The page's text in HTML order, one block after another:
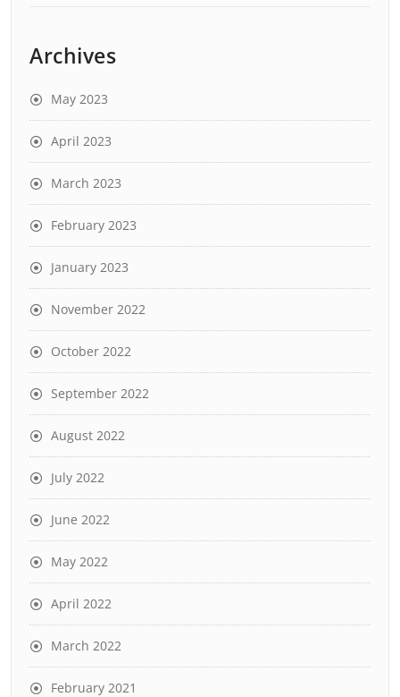
Archives
May 2023
April 2023
March 2023
February 2023
January 2023
November 2022
October 2022
September 2022
August 2022
July 2022
June 2022
May 2022
April 2022
March 2022
February 2021